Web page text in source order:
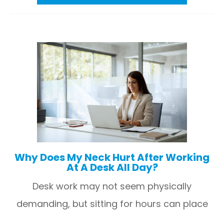
Why Does My Neck Hurt After Working
At A Desk All Day?
Desk work may not seem physically
demanding, but sitting for hours can place